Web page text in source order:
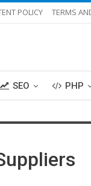
POLICY TERMS
SEO PHP